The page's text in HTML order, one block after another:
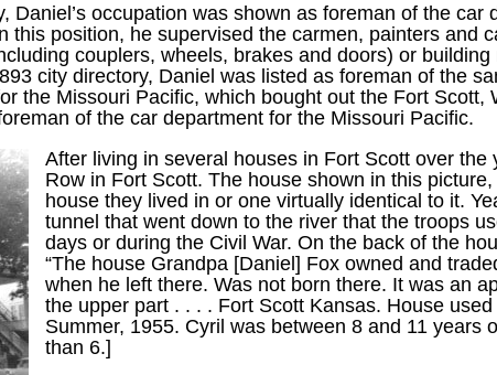
Daniel’s occupation was shown as foreman of the
this position, he supervised the carmen, painters and
couplers, wheels, brakes and doors) or
city directory, Daniel was listed as foreman of the
the Missouri Pacific, which bought out the Fort
of the car department for the Missouri Pacific.
After living in several houses in Fort Scott over the
Row in Fort Scott. The house shown in this
house they lived in or one virtually identical to it.
tunnel that went down to the river that the troops
days or during the Civil War. On the back of the
“The house Grandpa [Daniel] Fox owned and
when he left there. Was not born there. It was an
the upper part . . . . Fort Scott Kansas. House
Summer, 1955. Cyril was between 8 and 11 years
than 6.]